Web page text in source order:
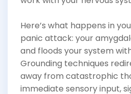
Here’s what happens in
panic attack: your
and floods your system
Grounding techniques
away from catastrophic
immediate sensory input,